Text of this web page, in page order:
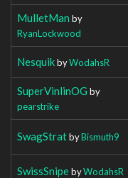
MulletMan by
RyanLockwood
NesquikbyWodahsR
SuperVinlinOG by
pearstrike
SwagStratbyBismuth9
SwissSnipebyWodahsR